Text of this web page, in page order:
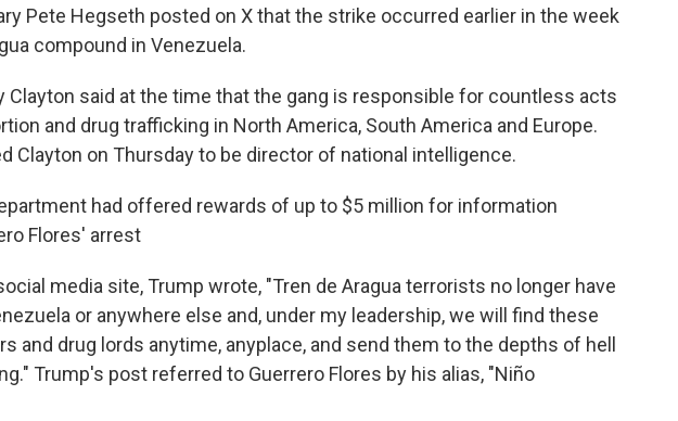
Pete Hegseth posted on X that the strike occurred earlier in the week
compound in Venezuela.
Clayton said at the time that the gang is responsible for countless acts
and drug trafficking in North America, South America and Europe.
Clayton on Thursday to be director of national intelligence.
had offered rewards of up to $5 million for information
Flores' arrest
media site, Trump wrote, "Tren de Aragua terrorists no longer have
or anywhere else and, under my leadership, we will find these
and drug lords anytime, anyplace, and send them to the depths of hell
Trump's post referred to Guerrero Flores by his alias, "Niño